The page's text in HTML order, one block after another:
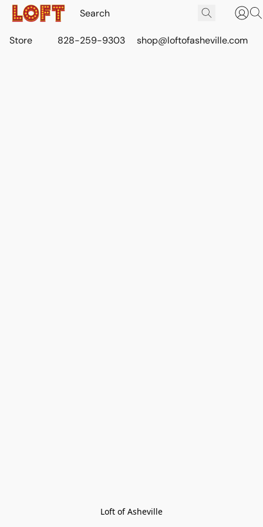
Store 828-259-9303 shop@loftofasheville.com
Loft of Asheville